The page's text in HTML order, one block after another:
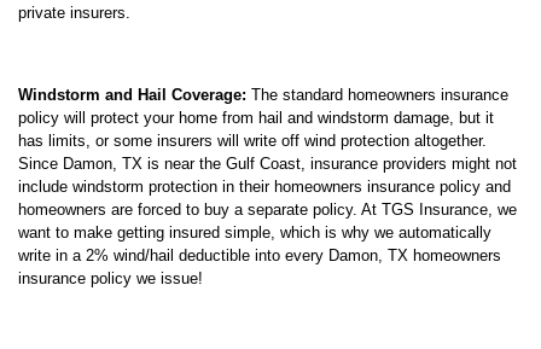
private insurers.
Windstorm and Hail Coverage: The standard homeowners insurance
policy will protect your home from hail and windstorm damage, but it
has limits, or some insurers will write off wind protection altogether.
Since Damon, TX is near the Gulf Coast, insurance providers might not
include windstorm protection in their homeowners insurance policy and
homeowners are forced to buy a separate policy. At TGS Insurance, we
want to make getting insured simple, which is why we automatically
write in a 2% wind/hail deductible into every Damon, TX homeowners
insurance policy we issue!